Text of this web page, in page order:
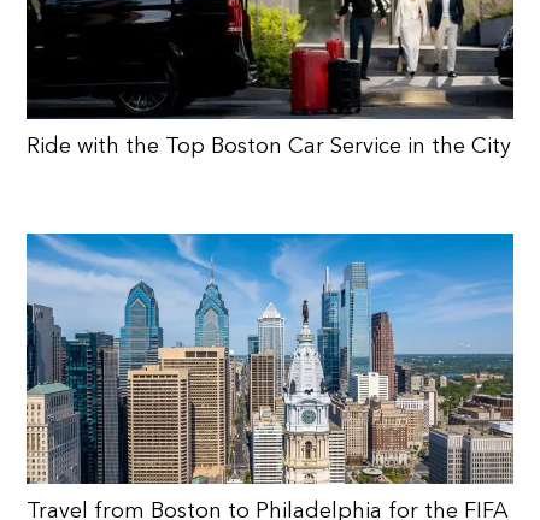
Ride with the Top Boston Car Service in the City
Travel from Boston to Philadelphia for the FIFA